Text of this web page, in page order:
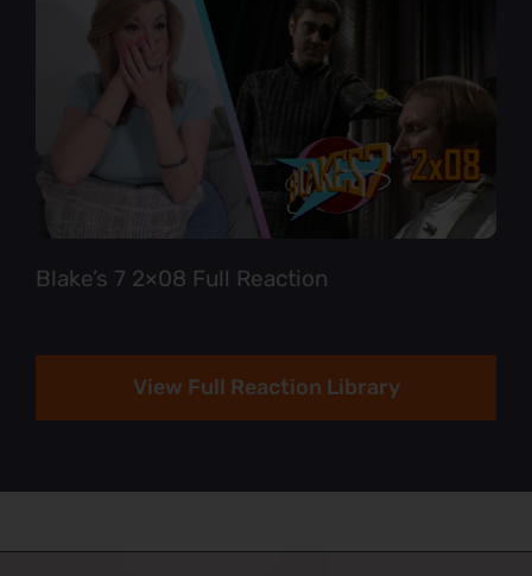
Blake’s 7 2×08 Full Reaction
View Full Reaction Library